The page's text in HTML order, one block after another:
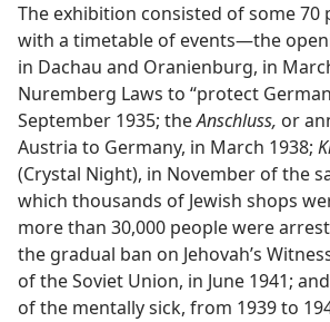
The exhibition consisted of some 70
with a timetable of events—the
in Dachau and Oranienburg, in
Nuremberg Laws to “protect
September 1935; theAnschluss, or
Austria to Germany, in March 1938;
(Crystal Night), in November of the
which thousands of Jewish shops
more than 30,000 people were
the gradual ban on Jehovah’s
of the Soviet Union, in June 1941;
of the mentally sick, from 1939 to